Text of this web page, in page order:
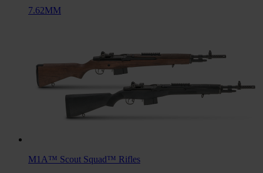
7.62MM
M1A™ Scout Squad™ Rifles